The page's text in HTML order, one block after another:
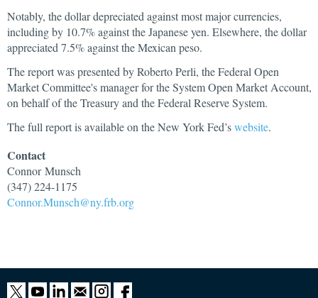
Notably, the dollar depreciated against most major currencies,
including by 10.7% against the Japanese yen. Elsewhere, the dollar
appreciated 7.5% against the Mexican peso.
The report was presented by Roberto Perli, the Federal Open
Market Committee's manager for the System Open Market Account,
on behalf of the Treasury and the Federal Reserve System.
The full report is available on the New York Fed’swebsite.
Contact
Connor Munsch
(347) 224-1175
Connor.Munsch@ny.frb.org